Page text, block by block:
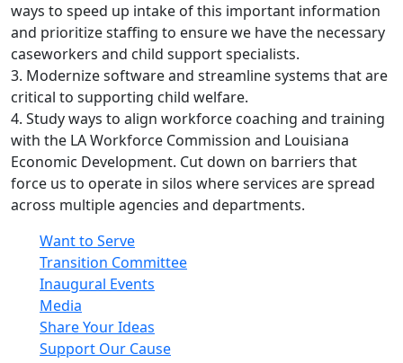
ways to speed up intake of this important information
and prioritize staffing to ensure we have the necessary
caseworkers and child support specialists.
3. Modernize software and streamline systems that are
critical to supporting child welfare.
4. Study ways to align workforce coaching and training
with the LA Workforce Commission and Louisiana
Economic Development. Cut down on barriers that
force us to operate in silos where services are spread
across multiple agencies and departments.
Want to Serve
Transition Committee
Inaugural Events
Media
Share Your Ideas
Support Our Cause